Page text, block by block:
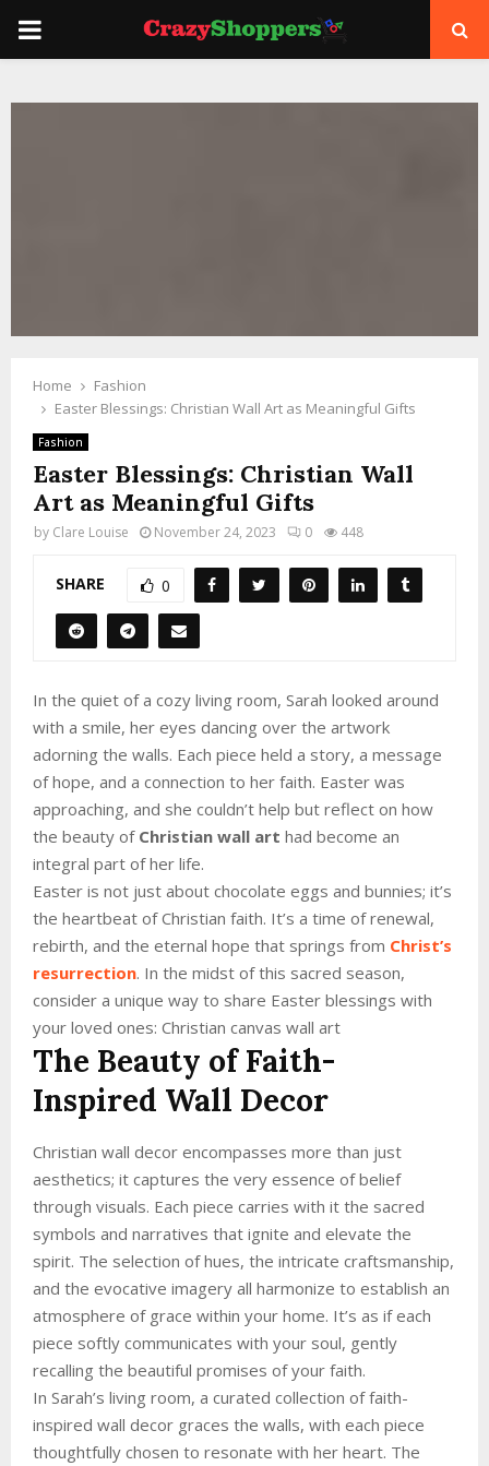
PRIMARY
Home
Fashion
Easter Blessings: Christian Wall Art as Meaningful Gifts
Fashion
Easter Blessings: Christian Wall
Art as Meaningful Gifts
by Clare Louise November 24, 2023 0 448
SHARE 0
In the quiet of a cozy living room, Sarah looked around
with a smile, her eyes dancing over the artwork
adorning the walls. Each piece held a story, a message
of hope, and a connection to her faith. Easter was
approaching, and she couldn’t help but reflect on how
the beauty of Christian wall art had become an
integral part of her life.
Easter is not just about chocolate eggs and bunnies; it’s
the heartbeat of Christian faith. It’s a time of renewal,
rebirth, and the eternal hope that springs from Christ’s
resurrection. In the midst of this sacred season,
consider a unique way to share Easter blessings with
your loved ones: Christian canvas wall art
The Beauty of Faith-
Inspired Wall Decor
Christian wall decor encompasses more than just
aesthetics; it captures the very essence of belief
through visuals. Each piece carries with it the sacred
symbols and narratives that ignite and elevate the
spirit. The selection of hues, the intricate craftsmanship,
and the evocative imagery all harmonize to establish an
atmosphere of grace within your home. It’s as if each
piece softly communicates with your soul, gently
recalling the beautiful promises of your faith.
In Sarah’s living room, a curated collection of faith-
inspired wall decor graces the walls, with each piece
thoughtfully chosen to resonate with her heart. The